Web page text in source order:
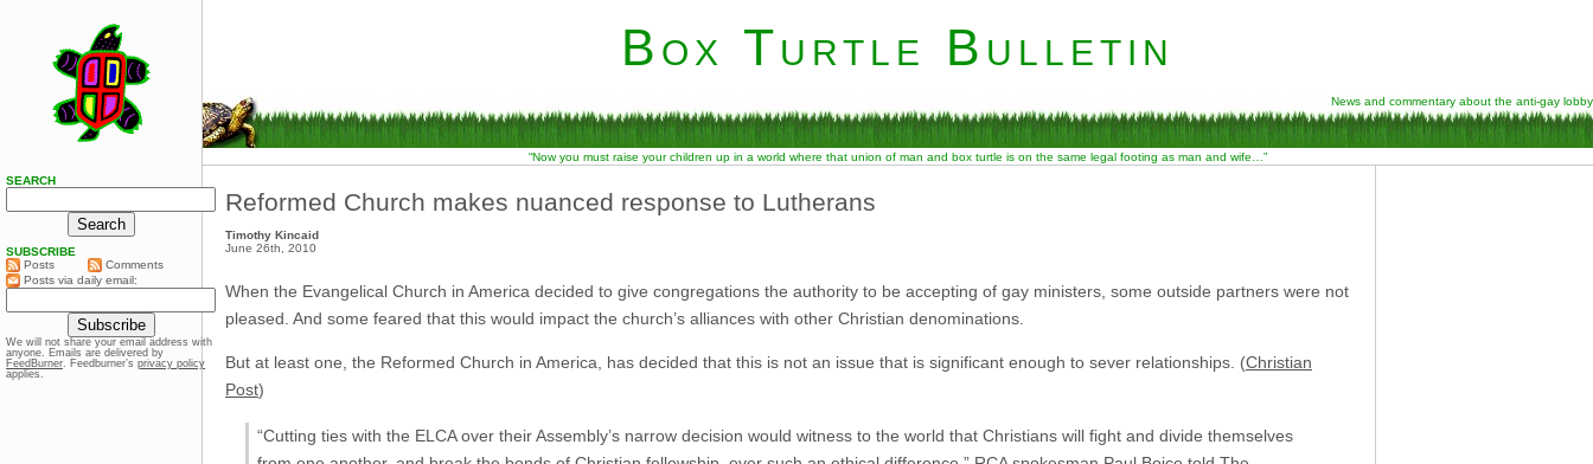
Box Turtle Bulletin
News and commentary about the anti-gay lobby
“Now you must raise your children up in a world where that union of man and box turtle is on the same legal footing as man and wife…”
Reformed Church makes nuanced response to Lutherans
Timothy Kincaid
June 26th, 2010
When the Evangelical Church in America decided to give congregations the authority to be accepting of gay ministers, some outside partners were not
pleased. And some feared that this would impact the church’s alliances with other Christian denominations.
But at least one, the Reformed Church in America, has decided that this is not an issue that is significant enough to sever relationships. (Christian
Post)
“Cutting ties with the ELCA over their Assembly’s narrow decision would witness to the world that Christians will fight and divide themselves
SEARCH
SUBSCRIBE
Posts
Comments
Posts via daily email:
We will not share your email address with
anyone. Emails are delivered by
FeedBurner. Feedburner’s privacy policy
applies.